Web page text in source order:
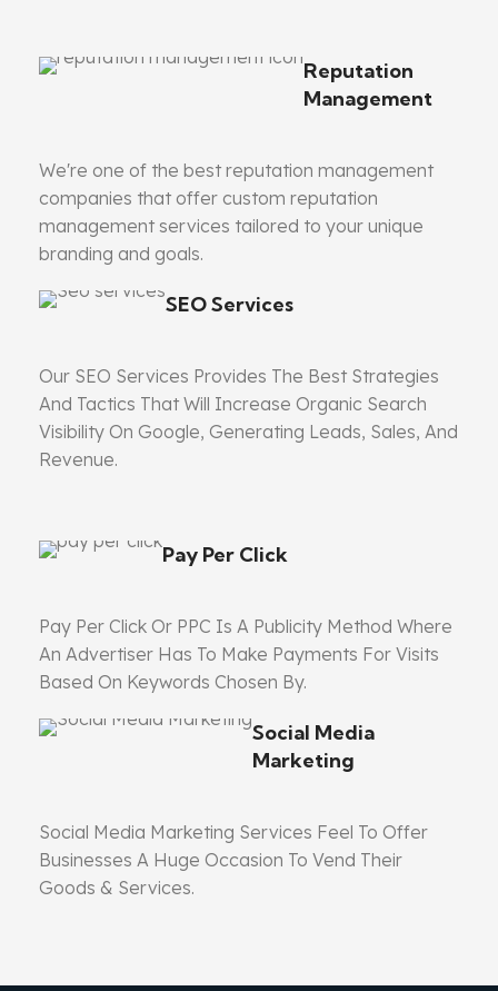
Reputation
Management
We're one of the best reputation management
companies that offer custom reputation
management services tailored to your unique
branding and goals.
SEO Services
Our SEO Services Provides The Best Strategies
And Tactics That Will Increase Organic Search
Visibility On Google, Generating Leads, Sales, And
Revenue.
Pay Per Click
Pay Per Click Or PPC Is A Publicity Method Where
An Advertiser Has To Make Payments For Visits
Based On Keywords Chosen By.
Social Media
Marketing
Social Media Marketing Services Feel To Offer
Businesses A Huge Occasion To Vend Their
Goods & Services.